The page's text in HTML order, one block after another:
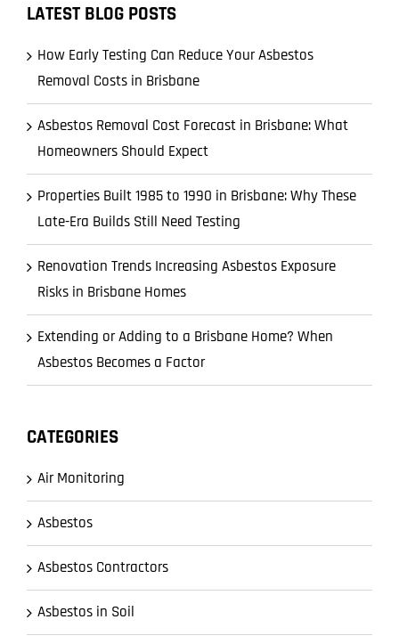
LATEST BLOG POSTS
How Early Testing Can Reduce Your Asbestos
Removal Costs in Brisbane
Asbestos Removal Cost Forecast in Brisbane: What
Homeowners Should Expect
Properties Built 1985 to 1990 in Brisbane: Why These
Late-Era Builds Still Need Testing
Renovation Trends Increasing Asbestos Exposure
Risks in Brisbane Homes
Extending or Adding to a Brisbane Home? When
Asbestos Becomes a Factor
CATEGORIES
Air Monitoring
Asbestos
Asbestos Contractors
Asbestos in Soil